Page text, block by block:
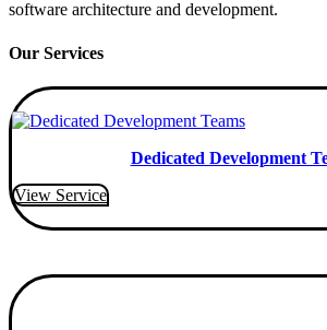
software architecture and development.
Our Services
Dedicated Development
View Service